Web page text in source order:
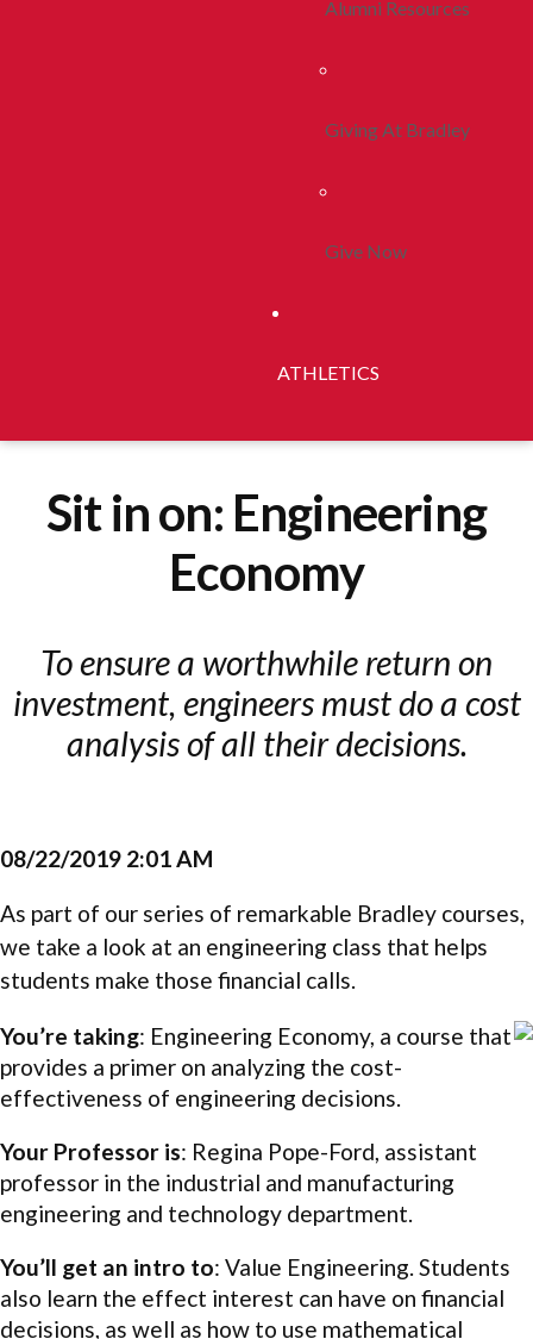
Alumni Resources
Giving At Bradley
Give Now
ATHLETICS
Sit in on: Engineering
Economy
To ensure a worthwhile return on
investment, engineers must do a cost
analysis of all their decisions.
08/22/2019 2:01 AM
As part of our series of remarkable Bradley courses,
we take a look at an engineering class that helps
students make those financial calls.
You’re taking: Engineering Economy, a course that
provides a primer on analyzing the cost-
effectiveness of engineering decisions.
Your Professor is: Regina Pope-Ford, assistant
professor in the industrial and manufacturing
engineering and technology department.
You’ll get an intro to: Value Engineering. Students
also learn the effect interest can have on financial
decisions, as well as how to use mathematical